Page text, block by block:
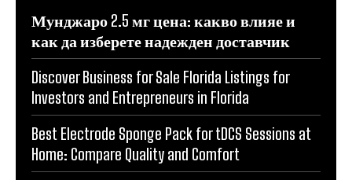
Мунджаро 2.5 мг цена: какво влияе и
как да изберете надежден доставчик
Discover Business for Sale Florida Listings for
Investors and Entrepreneurs in Florida
Best Electrode Sponge Pack for tDCS Sessions at
Home: Compare Quality and Comfort